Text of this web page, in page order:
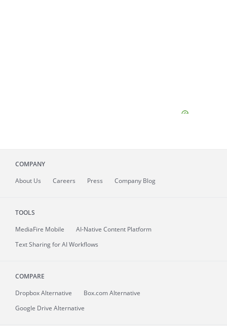
COMPANY
About Us Careers Press Company Blog
TOOLS
MediaFire Mobile
AI-Native Content Platform
Text Sharing for AI Workflows
COMPARE
Dropbox Alternative
Box.com Alternative
Google Drive Alternative